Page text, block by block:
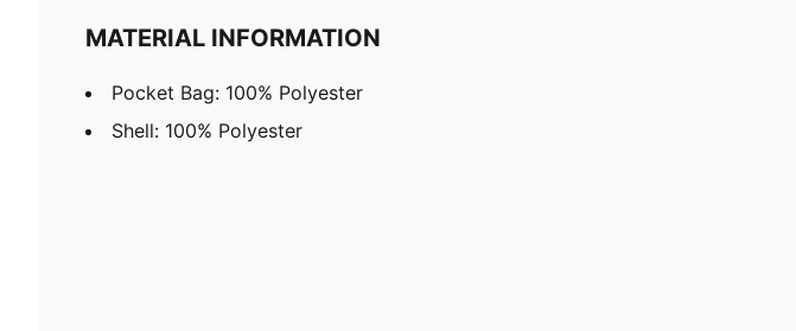
MATERIAL INFORMATION
Pocket Bag: 100% Polyester
Shell: 100% Polyester